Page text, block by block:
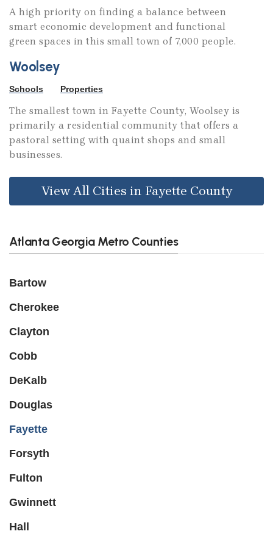
A high priority on finding a balance between
smart economic development and functional
green spaces in this small town of 7,000 people.
Woolsey
Schools Properties
The smallest town in Fayette County, Woolsey is
primarily a residential community that offers a
pastoral setting with quaint shops and small
businesses.
View All Cities in Fayette County
Atlanta Georgia Metro Counties
Bartow
Cherokee
Clayton
Cobb
DeKalb
Douglas
Fayette
Forsyth
Fulton
Gwinnett
Hall